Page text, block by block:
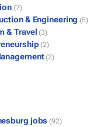
(7)
& Engineering (5)
& Travel (3)
(2)
(2)
jobs (92)